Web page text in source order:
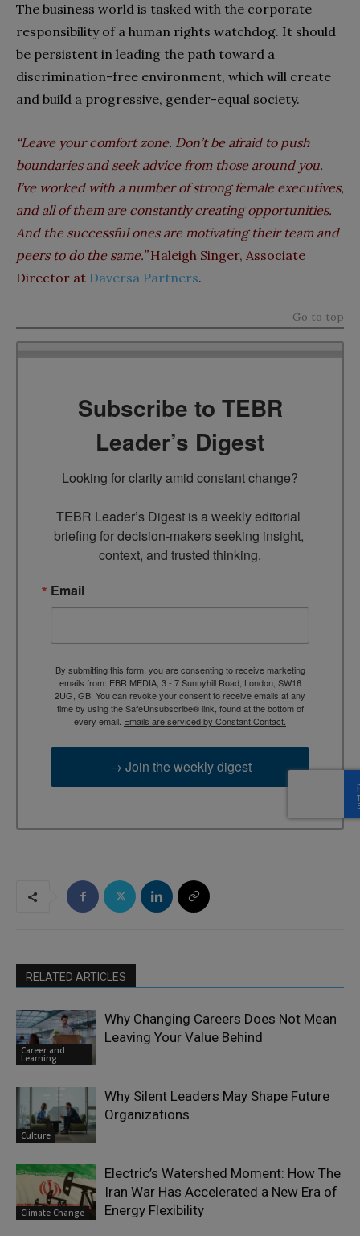
The business world is tasked with the corporate
responsibility of a human rights watchdog. It should
be persistent in leading the path toward a
discrimination-free environment, which will create
and build a progressive, gender-equal society.
“Leave your comfort zone. Don’t be afraid to push
boundaries and seek advice from those around you.
I’ve worked with a number of strong female executives,
and all of them are constantly creating opportunities.
And the successful ones are motivating their team and
peers to do the same.”Haleigh Singer, Associate
Director at Daversa Partners.
Go to top
Subscribe to TEBR
Leader’s Digest
Looking for clarity amid constant change?
TEBR Leader’s Digest is a weekly editorial
briefing for decision-makers seeking insight,
context, and trusted thinking.
Email
By submitting this form, you are consenting to receive marketing
emails from: EBR MEDIA, 3 - 7 Sunnyhill Road, London, SW16
2UG, GB. You can revoke your consent to receive emails at any
time by using the SafeUnsubscribe® link, found at the bottom of
every email. Emails are serviced by Constant Contact.
→ Join the weekly digest
RELATED ARTICLES
Career and
Learning
Why Changing Careers Does Not Mean
Leaving Your Value Behind
Culture
Why Silent Leaders May Shape Future
Organizations
Climate Change
Electric’s Watershed Moment: How The
Iran War Has Accelerated a New Era of
Energy Flexibility